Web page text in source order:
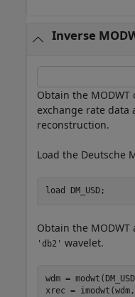
Inverse
Obtain the MODWT
exchange rate
reconstruction.
Load the Deutsche
load DM_USD;
Obtain the
'db2' wavelet.
wdm =
xrec = imodwt(wdm,